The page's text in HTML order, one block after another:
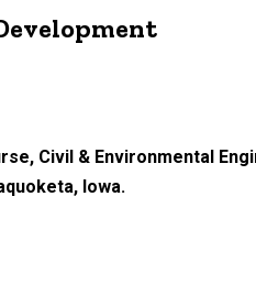
Civil & Environmental
Iowa.